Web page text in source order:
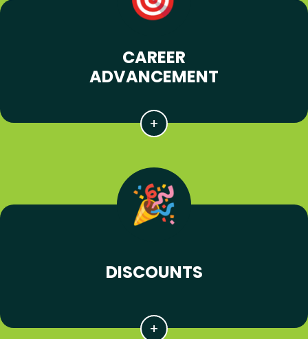
CAREER
ADVANCEMENT
DISCOUNTS